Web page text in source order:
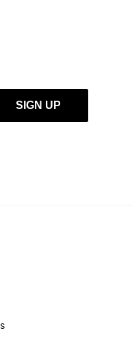
SIGN UP